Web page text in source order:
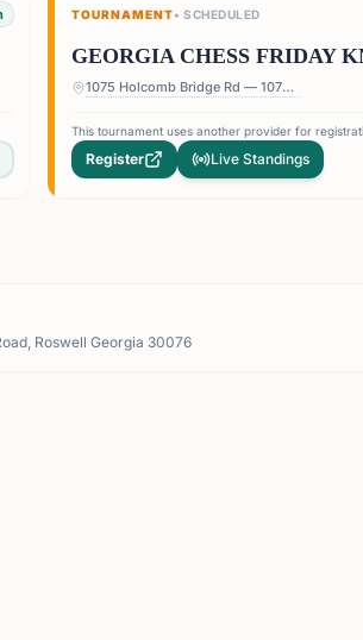
TOURNAMENT• SCHEDULED
GEORGIA CHESS FRIDAY
1075 Holcomb Bridge Rd — 1075 Holcomb Bridge Rd, Roswell, GA 30076, USA
This tournament uses another provider for
Register Live Standings
Roswell Georgia 30076